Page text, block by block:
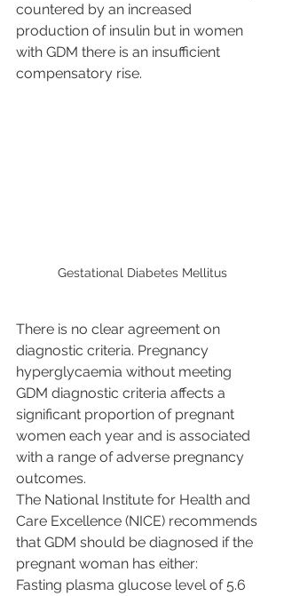
countered by an increased
production of insulin but in women
with GDM there is an insufficient
compensatory rise.
Gestational Diabetes Mellitus
There is no clear agreement on
diagnostic criteria. Pregnancy
hyperglycaemia without meeting
GDM diagnostic criteria affects a
significant proportion of pregnant
women each year and is associated
with a range of adverse pregnancy
outcomes.
The National Institute for Health and
Care Excellence (NICE) recommends
that GDM should be diagnosed if the
pregnant woman has either:
Fasting plasma glucose level of 5.6